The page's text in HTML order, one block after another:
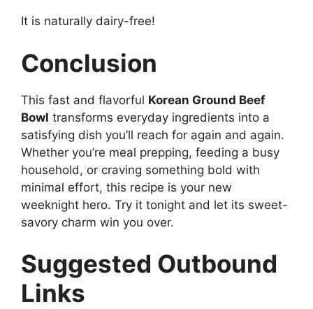
It is naturally dairy-free!
Conclusion
This fast and flavorful Korean Ground Beef
Bowl transforms everyday ingredients into a
satisfying dish you’ll reach for again and again.
Whether you’re meal prepping, feeding a busy
household, or craving something bold with
minimal effort, this recipe is your new
weeknight hero. Try it tonight and let its sweet-
savory charm win you over.
Suggested Outbound
Links